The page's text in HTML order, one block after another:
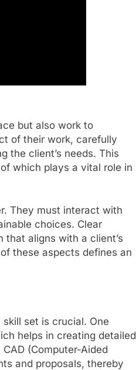
but also work to
of their work, carefully
the client’s needs. This
which plays a vital role in
They must interact with
choices. Clear
aligns with a client’s
these aspects defines an
set is crucial. One
helps in creating detailed
(Computer-Aided
and proposals, thereby